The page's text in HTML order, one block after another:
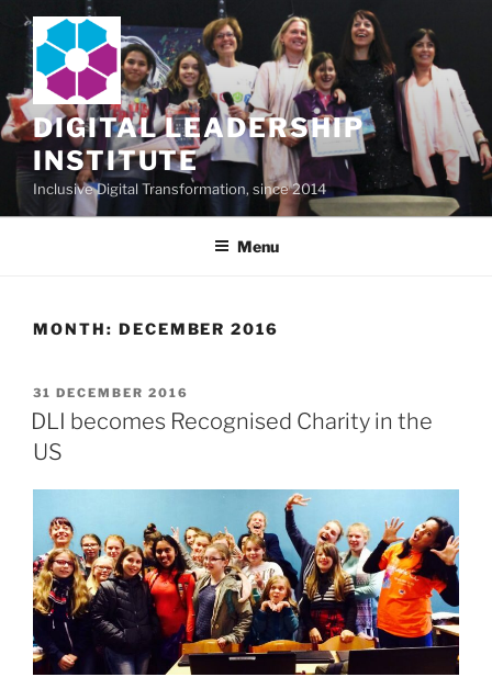
Skip
content
DIGITAL LEADERSHIP
INSTITUTE
Inclusive Digital Transformation, since 2014
Menu
MONTH: DECEMBER 2016
POSTED
ON
31 DECEMBER 2016
DLI becomes Recognised Charity in the
US